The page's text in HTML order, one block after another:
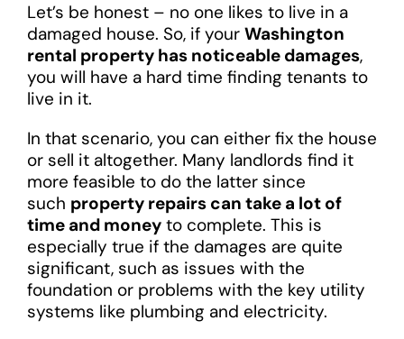
Let’s be honest – no one likes to live in a
damaged house. So, if your Washington
rental property has noticeable damages,
you will have a hard time finding tenants to
live in it.
In that scenario, you can either fix the house
or sell it altogether. Many landlords find it
more feasible to do the latter since
such property repairs can take a lot of
time and moneyto complete. This is
especially true if the damages are quite
significant, such as issues with the
foundation or problems with the key utility
systems like plumbing and electricity.